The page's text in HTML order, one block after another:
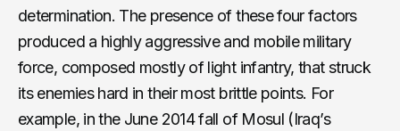
determination. The presence of these four factors
produced a highly aggressive and mobile military
force, composed mostly of light infantry, that struck
its enemies hard in their most brittle points. For
example, in the June 2014 fall of Mosul (Iraq’s